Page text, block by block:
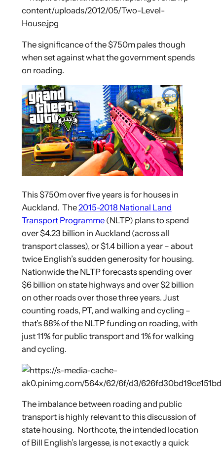
The significance of the $750m pales though
when set against what the government spends
on roading.
This $750m over five years is for houses in
Auckland. The2015-2018 National Land
Transport Programme(NLTP) plans to spend
over $4.23 billion in Auckland (across all
transport classes), or $1.4 billion a year – about
twice English’s sudden generosity for housing.
Nationwide the NLTP forecasts spending over
$6 billion on state highways and over $2 billion
on other roads over those three years. Just
counting roads, PT, and walking and cycling –
that’s 88% of the NLTP funding on roading, with
just 11% for public transport and 1% for walking
and cycling.
The imbalance between roading and public
transport is highly relevant to this discussion of
state housing. Northcote, the intended location
of Bill English’s largesse, is not exactly a quick